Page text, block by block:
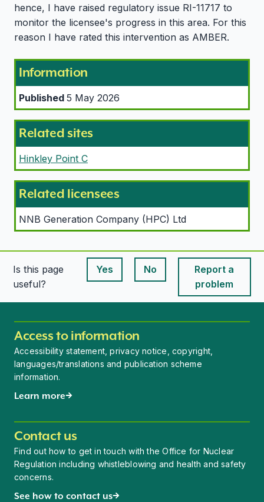
hence, I have raised regulatory issue RI-11717 to
monitor the licensee's progress in this area. For this
reason I have rated this intervention as AMBER.
Information
Published 5 May 2026
Related sites
Hinkley Point C
Related licensees
NNB Generation Company (HPC) Ltd
Is this page
useful?
Yes
This page is useful
No
This page is useful
Report a
problem
Access to information
Accessibility statement, privacy notice, copyright,
languages/translations and publication scheme
information.
Learn more
Contact us
Find out how to get in touch with the Office for Nuclear
Regulation including whistleblowing and health and safety
concerns.
See how to contact us